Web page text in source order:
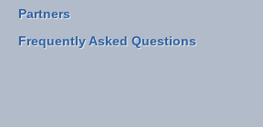
Partners
Frequently Asked Questions